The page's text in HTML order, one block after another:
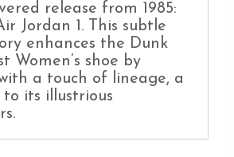
release from 1985:
Jordan 1. This subtle
enhances the Dunk
Women’s shoe by
a touch of lineage, a
its illustrious